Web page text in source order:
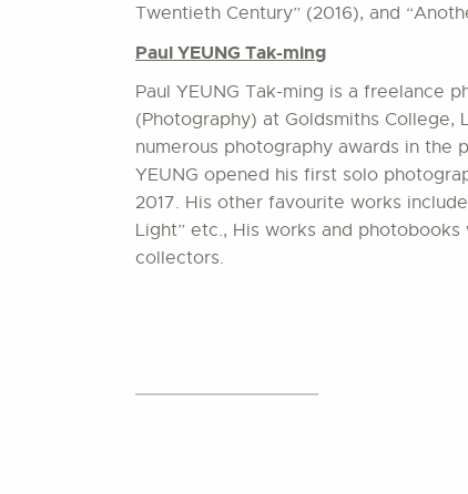
Twentieth Century” (2016), and
Paul YEUNG Tak-ming
Paul YEUNG Tak-ming is a freelance
(Photography) at Goldsmiths College,
numerous photography awards in the
YEUNG opened his first solo
2017. His other favourite works
Light” etc., His works and
collectors.